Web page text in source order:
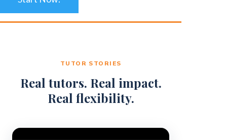
TUTOR STORIES
Real tutors. Real impact.
Real flexibility.
Video Player